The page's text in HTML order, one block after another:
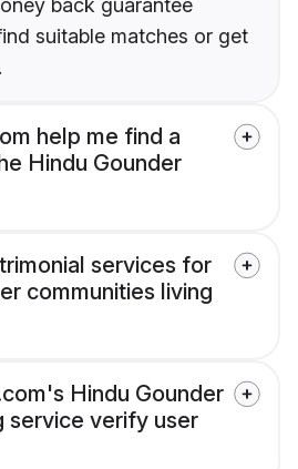
back guarantee
suitable matches or get
help me find a
Hindu Gounder
services for
communities living
Hindu Gounder
service verify user